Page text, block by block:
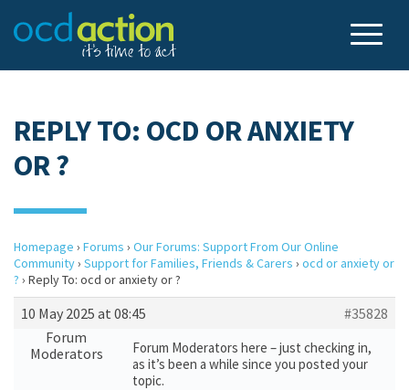
REPLY TO: OCD OR ANXIETY
OR ?
Homepage › Forums › Our Forums: Support From Our Online
Community› Support for Families, Friends & Carers › ocd or anxiety or
? › Reply To: ocd or anxiety or ?
10 May 2025 at 08:45
#35828
Forum
Moderators
Forum Moderators here – just checking in,
as it’s been a while since you posted your
topic.